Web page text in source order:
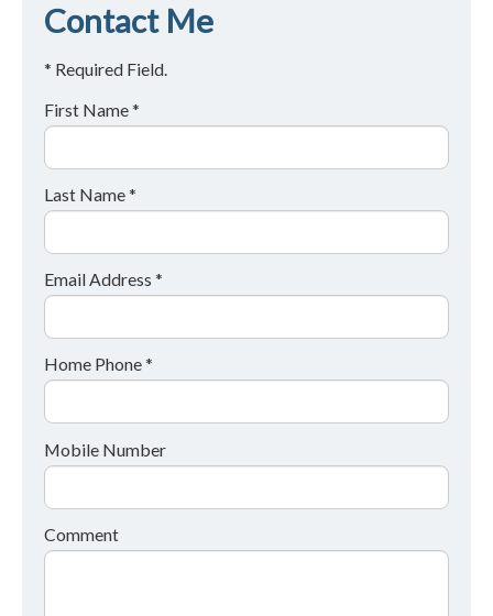
Contact Me
* Required Field.
First Name *
Last Name *
Email Address *
Home Phone *
Mobile Number
Comment